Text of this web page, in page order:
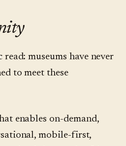
museums have never
to meet these
enables on-demand,
mobile-first,